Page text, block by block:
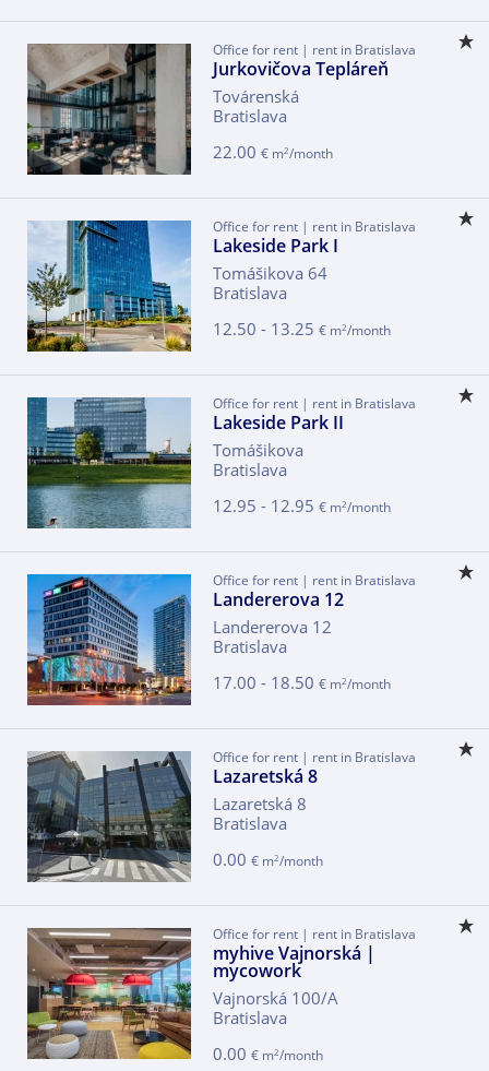
Office for rent | rent in Bratislava
Jurkovičova Tepláreň
Továrenská
Bratislava
22.00 € m2/month
Office for rent | rent in Bratislava
Lakeside Park I
Tomášikova 64
Bratislava
12.50 - 13.25 € m2/month
Office for rent | rent in Bratislava
Lakeside Park II
Tomášikova
Bratislava
12.95 - 12.95 € m2/month
Office for rent | rent in Bratislava
Landererova 12
Landererova 12
Bratislava
17.00 - 18.50 € m2/month
Office for rent | rent in Bratislava
Lazaretská 8
Lazaretská 8
Bratislava
0.00 € m2/month
Office for rent | rent in Bratislava
myhive Vajnorská |
mycowork
Vajnorská 100/A
Bratislava
0.00 € m2/month